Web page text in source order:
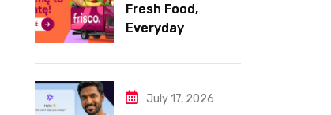
Fresh Food,
Everyday
Smart Shopping
July 17, 2026